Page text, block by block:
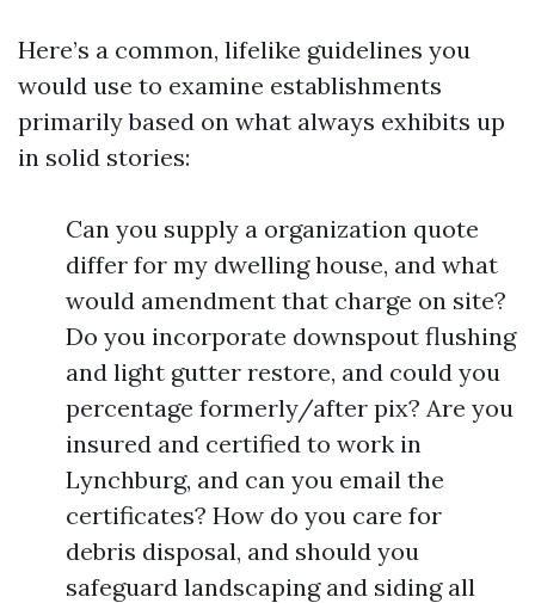
Here’s a common, lifelike guidelines you
would use to examine establishments
primarily based on what always exhibits up
in solid stories:
Can you supply a organization quote
differ for my dwelling house, and what
would amendment that charge on site?
Do you incorporate downspout flushing
and light gutter restore, and could you
percentage formerly/after pix? Are you
insured and certified to work in
Lynchburg, and can you email the
certificates? How do you care for
debris disposal, and should you
safeguard landscaping and siding all